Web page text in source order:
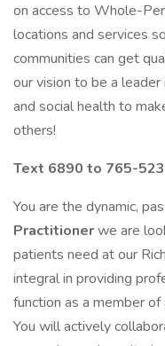
on access to Whole-
locations and services
communities can get
our vision to be a
and social health to
others!
Text 6890 to 765-
You are the dynamic,
Practitionerwe are
patients need at our
integral in providing
function as a member
You will actively